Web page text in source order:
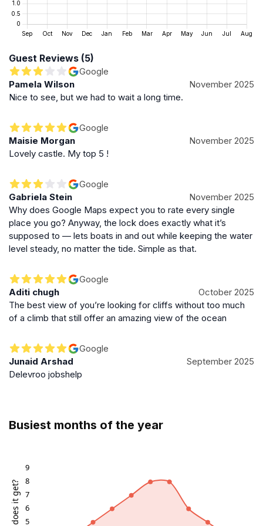
broader commitment to protecting Scotland’s maritime
heritage. The lock and surrounding port facilities are
managed with attention to safety, environmental
standards, and sustainable operations. Forth Ports has
introduced initiatives such as shore power connections
to reduce emissions from berthed ships, underscoring
the balance between industrial activity and
Significance in Scotland’s Maritime Network
Forth Lock is not only a historic landmark but also a
managed by Forth Ports. It connects to major shipping
lanes and supports Scotland’s offshore renewables
supply chain. The lock’s continued operation ensures
that Leith remains a vital maritime gateway, linking
Edinburgh to global trade routes and contributing to
the city’s economic and cultural vitality.
Guest Reviews (5)
Google
Pamela Wilson
November 2025
Nice to see, but we had to wait a long time.
Google
Maisie Morgan
November 2025
Lovely castle. My top 5 !
Google
Gabriela Stein
November 2025
Why does Google Maps expect you to rate every single
place you go? Anyway, the lock does exactly what it’s
supposed to — lets boats in and out while keeping the water
level steady, no matter the tide. Simple as that.
Google
Aditi chugh
October 2025
The best view of you’re looking for cliffs without too much
of a climb that still offer an amazing view of the ocean
Google
Junaid Arshad
September 2025
Delevroo jobshelp
Busiest months of the year